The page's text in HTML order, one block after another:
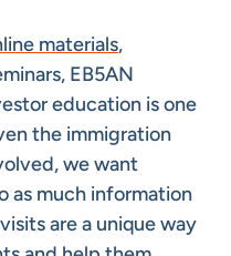
materials,
EB5AN
education is one
the immigration
we want
as much information
are a unique way